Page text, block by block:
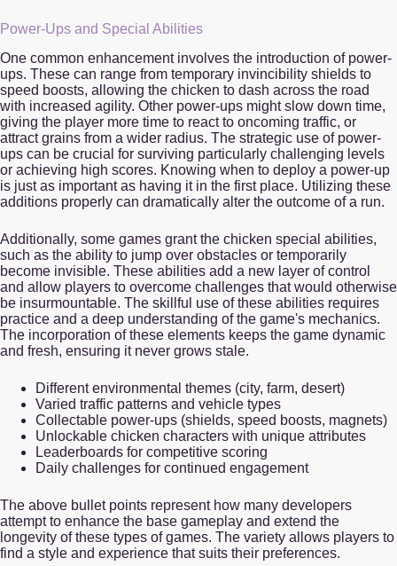
Power-Ups and Special Abilities
One common enhancement involves the introduction of power-
ups. These can range from temporary invincibility shields to
speed boosts, allowing the chicken to dash across the road
with increased agility. Other power-ups might slow down time,
giving the player more time to react to oncoming traffic, or
attract grains from a wider radius. The strategic use of power-
ups can be crucial for surviving particularly challenging levels
or achieving high scores. Knowing when to deploy a power-up
is just as important as having it in the first place. Utilizing these
additions properly can dramatically alter the outcome of a run.
Additionally, some games grant the chicken special abilities,
such as the ability to jump over obstacles or temporarily
become invisible. These abilities add a new layer of control
and allow players to overcome challenges that would otherwise
be insurmountable. The skillful use of these abilities requires
practice and a deep understanding of the game's mechanics.
The incorporation of these elements keeps the game dynamic
and fresh, ensuring it never grows stale.
Different environmental themes (city, farm, desert)
Varied traffic patterns and vehicle types
Collectable power-ups (shields, speed boosts, magnets)
Unlockable chicken characters with unique attributes
Leaderboards for competitive scoring
Daily challenges for continued engagement
The above bullet points represent how many developers
attempt to enhance the base gameplay and extend the
longevity of these types of games. The variety allows players to
find a style and experience that suits their preferences.